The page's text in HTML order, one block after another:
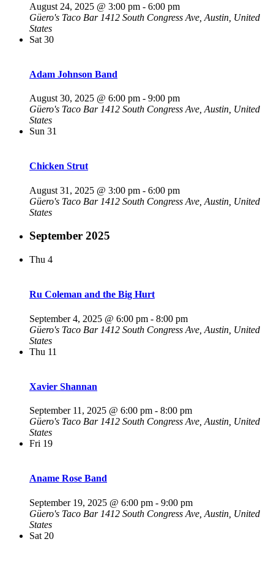
August 24, 2025 @ 3:00 pm - 6:00 pm
Güero's Taco Bar 1412 South Congress Ave, Austin, United
States
Sat 30
Adam Johnson Band
August 30, 2025 @ 6:00 pm - 9:00 pm
Güero's Taco Bar 1412 South Congress Ave, Austin, United
States
Sun 31
Chicken Strut
August 31, 2025 @ 3:00 pm - 6:00 pm
Güero's Taco Bar 1412 South Congress Ave, Austin, United
States
September 2025
Thu 4
Ru Coleman and the Big Hurt
September 4, 2025 @ 6:00 pm - 8:00 pm
Güero's Taco Bar 1412 South Congress Ave, Austin, United
States
Thu 11
Xavier Shannan
September 11, 2025 @ 6:00 pm - 8:00 pm
Güero's Taco Bar 1412 South Congress Ave, Austin, United
States
Fri 19
Aname Rose Band
September 19, 2025 @ 6:00 pm - 9:00 pm
Güero's Taco Bar 1412 South Congress Ave, Austin, United
States
Sat 20